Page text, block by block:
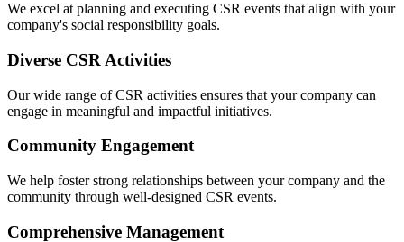
We excel at planning and executing CSR events that align with your
company's social responsibility goals.
Diverse CSR Activities
Our wide range of CSR activities ensures that your company can
engage in meaningful and impactful initiatives.
Community Engagement
We help foster strong relationships between your company and the
community through well-designed CSR events.
Comprehensive Management